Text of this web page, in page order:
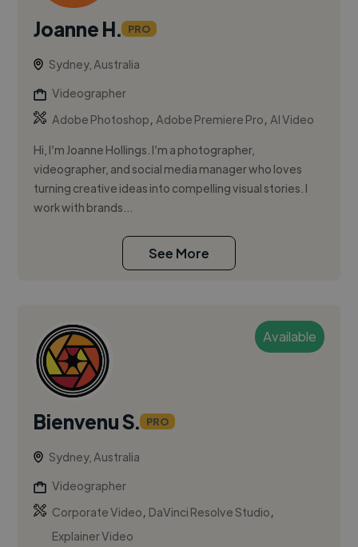
Joanne H. PRO
Sydney, Australia
Videographer
Adobe Photoshop,Adobe Premiere Pro,AI Video
Hi, I’m Joanne Hollings. I’m a photographer,
videographer, and social media manager who loves
turning creative ideas into compelling visual stories. I
work with brands...
See More
Available
Bienvenu S. PRO
Sydney, Australia
Videographer
Corporate Video, DaVinci Resolve Studio,
Explainer Video